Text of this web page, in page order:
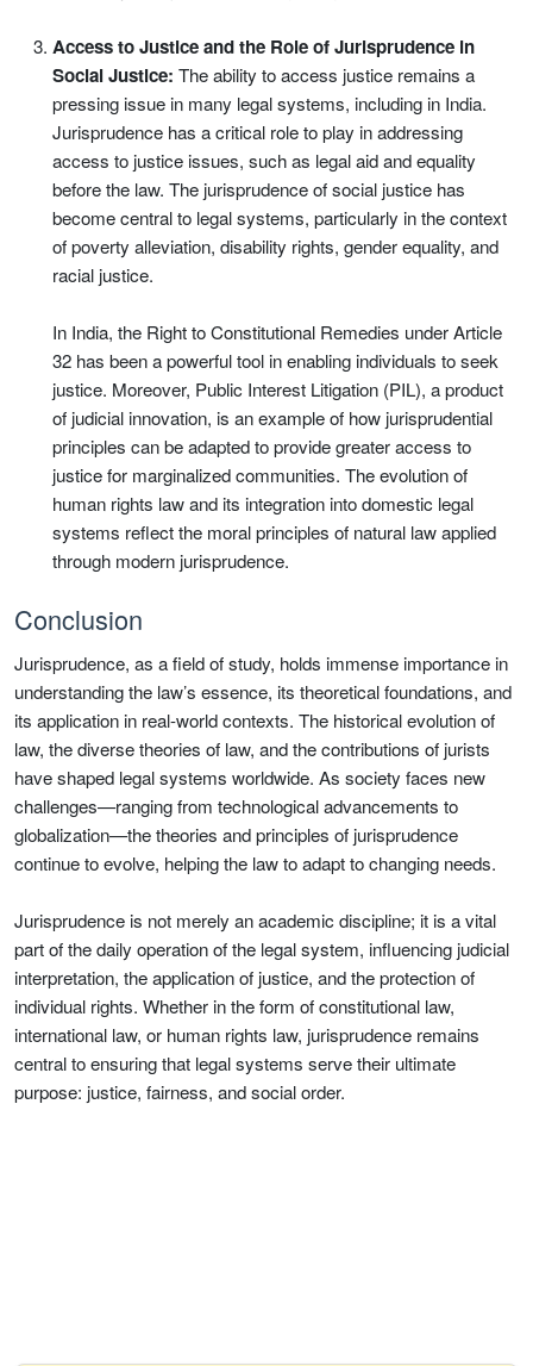
Access to Justice and the Role of Jurisprudence in
Social Justice: The ability to access justice remains a
pressing issue in many legal systems, including in India.
Jurisprudence has a critical role to play in addressing
access to justice issues, such as legal aid and equality
before the law. The jurisprudence of social justice has
become central to legal systems, particularly in the context
of poverty alleviation, disability rights, gender equality, and
racial justice.
In India, the Right to Constitutional Remedies under Article
32 has been a powerful tool in enabling individuals to seek
justice. Moreover, Public Interest Litigation (PIL), a product
of judicial innovation, is an example of how jurisprudential
principles can be adapted to provide greater access to
justice for marginalized communities. The evolution of
human rights law and its integration into domestic legal
systems reflect the moral principles of natural law applied
through modern jurisprudence.
Conclusion
Jurisprudence, as a field of study, holds immense importance in
understanding the law’s essence, its theoretical foundations, and
its application in real-world contexts. The historical evolution of
law, the diverse theories of law, and the contributions of jurists
have shaped legal systems worldwide. As society faces new
challenges—ranging from technological advancements to
globalization—the theories and principles of jurisprudence
continue to evolve, helping the law to adapt to changing needs.
Jurisprudence is not merely an academic discipline; it is a vital
part of the daily operation of the legal system, influencing judicial
interpretation, the application of justice, and the protection of
individual rights. Whether in the form of constitutional law,
international law, or human rights law, jurisprudence remains
central to ensuring that legal systems serve their ultimate
purpose: justice, fairness, and social order.